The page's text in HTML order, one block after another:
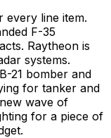
every line item.
F-35
Raytheon is
systems.
21 bomber and
for tanker and
wave of
for a piece of